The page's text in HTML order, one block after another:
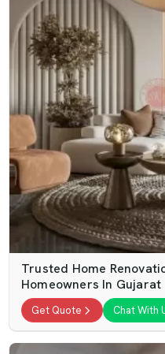
Trusted Home
Homeowners In Gujarat
Get Quote Chat With